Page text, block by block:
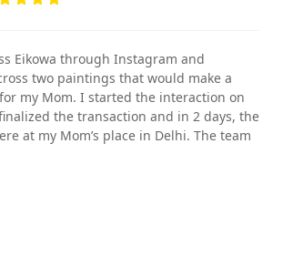
Eikowa through Instagram and
two paintings that would make a
my Mom. I started the interaction on
the transaction and in 2 days, the
at my Mom’s place in Delhi. The team